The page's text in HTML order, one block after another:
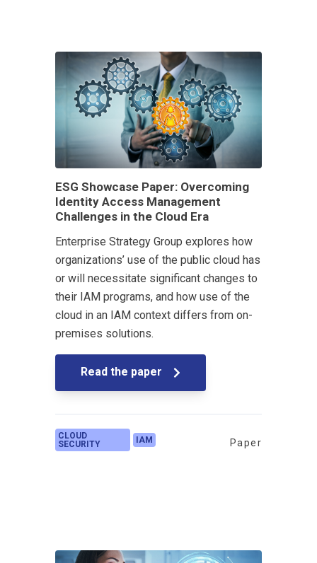
ESG Showcase Paper: Overcoming
Identity Access Management
Challenges in the Cloud Era
Enterprise Strategy Group explores how
organizations’ use of the public cloud has
or will necessitate significant changes to
their IAM programs, and how use of the
cloud in an IAM context differs from on-
premises solutions.
Read the paper
CLOUD
SECURITY
IAM Paper